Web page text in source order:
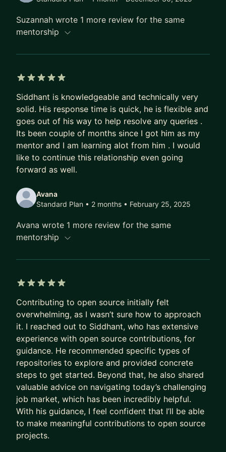
platform and AI infrastructure systems for a
product used by 1.7M+ developers. I also owned
I wrote "AI fatigue is real and nobody talks about
it", which reached #1 on Hacker News and was
covered or cited across 50+ outlets, including
Business Insider, Futurism, O'Reilly Radar, Hard
Fork, Martin Fowler, and Tim Bray.
My open-source work includes:
- OpenFGA: fine-grained authorization, CNCF
- Distill: deterministic context deduplication for
LLMs
- ThinkBudget: adaptive inference budget control
- LLMTraceFX: GPU-level inference profiling
work around agent authorization and
I can help with:
- Building AI agent infrastructure from scratch
- Understanding context engineering, RAG, evals,
and agent workflows
- Designing agent security and authorization with
OpenFGA, ReBAC, MCP, and scoped delegation
- Adding observability, traces, audit logs, and cost
controls to AI systems
- Building open-source projects that compound
into real credibility
- Writing technical content that gets noticed
without sounding generic
Suzannah wrote 1 more review for the same
mentorship
Siddhant is knowledgeable and technically very
solid. His response time is quick, he is flexible and
goes out of his way to help resolve any queries .
Its been couple of months since I got him as my
mentor and I am learning alot from him . I would
like to continue this relationship even going
forward as well.
Avana
Standard Plan • 2 months • February 25, 2025
Avana wrote 1 more review for the same
mentorship
Contributing to open source initially felt
overwhelming, as I wasn’t sure how to approach
it. I reached out to Siddhant, who has extensive
experience with open source contributions, for
guidance. He recommended specific types of
repositories to explore and provided concrete
steps to get started. Beyond that, he also shared
valuable advice on navigating today’s challenging
job market, which has been incredibly helpful.
With his guidance, I feel confident that I’ll be able
to make meaningful contributions to open source
projects.